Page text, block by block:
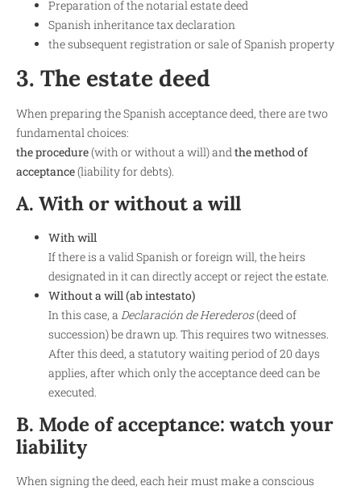
Preparation of the notarial estate deed
Spanish inheritance tax declaration
the subsequent registration or sale of Spanish property
3. The estate deed
When preparing the Spanish acceptance deed, there are two
fundamental choices:
the procedure(with or without a will) and the method of
acceptance(liability for debts).
A. With or without a will
With will
If there is a valid Spanish or foreign will, the heirs
designated in it can directly accept or reject the estate.
Without a will (ab intestato)
In this case, a Declaración de Herederos(deed of
succession) be drawn up. This requires two witnesses.
After this deed, a statutory waiting period of 20 days
applies, after which only the acceptance deed can be
executed.
B. Mode of acceptance: watch your
liability
When signing the deed, each heir must make a conscious